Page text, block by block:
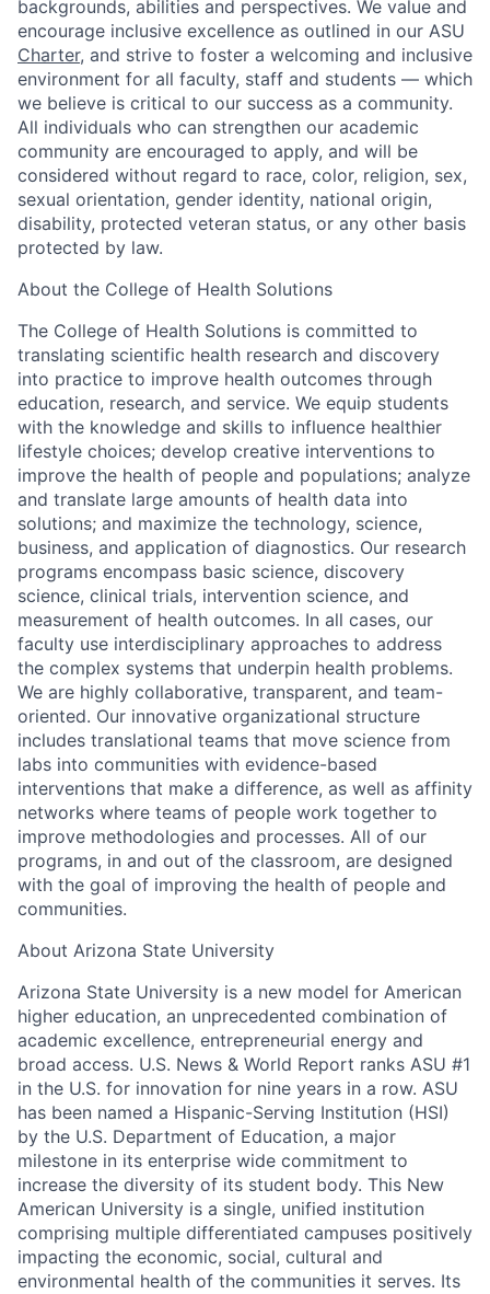
backgrounds, abilities and perspectives. We value and
encourage inclusive excellence as outlined in our ASU
Charter, and strive to foster a welcoming and inclusive
environment for all faculty, staff and students — which
we believe is critical to our success as a community.
All individuals who can strengthen our academic
community are encouraged to apply, and will be
considered without regard to race, color, religion, sex,
sexual orientation, gender identity, national origin,
disability, protected veteran status, or any other basis
protected by law.
About the College of Health Solutions
The College of Health Solutions is committed to
translating scientific health research and discovery
into practice to improve health outcomes through
education, research, and service. We equip students
with the knowledge and skills to influence healthier
lifestyle choices; develop creative interventions to
improve the health of people and populations; analyze
and translate large amounts of health data into
solutions; and maximize the technology, science,
business, and application of diagnostics. Our research
programs encompass basic science, discovery
science, clinical trials, intervention science, and
measurement of health outcomes. In all cases, our
faculty use interdisciplinary approaches to address
the complex systems that underpin health problems.
We are highly collaborative, transparent, and team-
oriented. Our innovative organizational structure
includes translational teams that move science from
labs into communities with evidence-based
interventions that make a difference, as well as affinity
networks where teams of people work together to
improve methodologies and processes. All of our
programs, in and out of the classroom, are designed
with the goal of improving the health of people and
communities.
About Arizona State University
Arizona State University is a new model for American
higher education, an unprecedented combination of
academic excellence, entrepreneurial energy and
broad access. U.S. News & World Report ranks ASU #1
in the U.S. for innovation for nine years in a row. ASU
has been named a Hispanic-Serving Institution (HSI)
by the U.S. Department of Education, a major
milestone in its enterprise wide commitment to
increase the diversity of its student body. This New
American University is a single, unified institution
comprising multiple differentiated campuses positively
impacting the economic, social, cultural and
environmental health of the communities it serves. Its